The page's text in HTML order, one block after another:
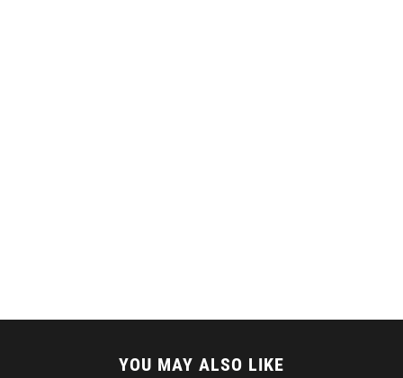
YOU MAY ALSO LIKE